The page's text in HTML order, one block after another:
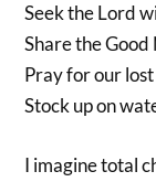
Seek the Lord
Share the
Pray for our
Stock up on
I imagine total